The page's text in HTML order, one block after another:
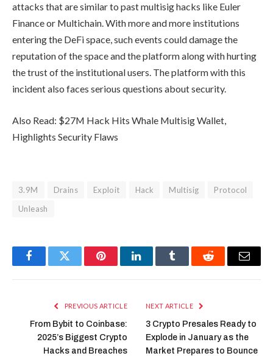
attacks that are similar to past multisig hacks like Euler
Finance or Multichain. With more and more institutions
entering the DeFi space, such events could damage the
reputation of the space and the platform along with hurting
the trust of the institutional users. The platform with this
incident also faces serious questions about security.
Also Read: $27M Hack Hits Whale Multisig Wallet,
Highlights Security Flaws
3.9M Drains Exploit Hack Multisig
Protocol
Unleash
FacebookTwitter PinterestLinkedInTumblr Reddit Email
PREVIOUS ARTICLE
From Bybit to Coinbase:
2025’s Biggest Crypto
Hacks and Breaches
NEXT ARTICLE
3 Crypto Presales Ready to
Explode in January as the
Market Prepares to Bounce